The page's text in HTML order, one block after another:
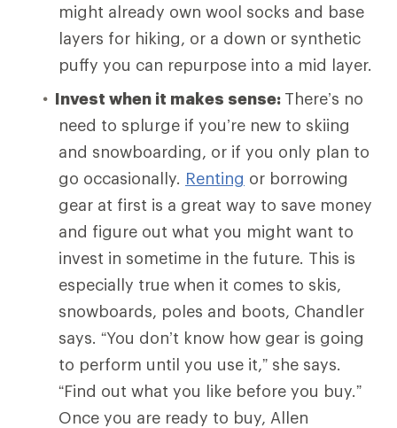
might already own wool socks and base
layers for hiking, or a down or synthetic
puffy you can repurpose into a mid layer.
Invest when it makes sense: There’s no
need to splurge if you’re new to skiing
and snowboarding, or if you only plan to
go occasionally. Renting or borrowing
gear at first is a great way to save money
and figure out what you might want to
invest in sometime in the future. This is
especially true when it comes to skis,
snowboards, poles and boots, Chandler
says. “You don’t know how gear is going
to perform until you use it,” she says.
“Find out what you like before you buy.”
Once you are ready to buy, Allen